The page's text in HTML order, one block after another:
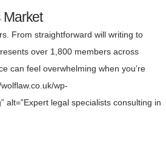
Market
From straightforward will writing to
over 1,800 members across
can feel overwhelming when you’re
wp-
legal specialists consulting in